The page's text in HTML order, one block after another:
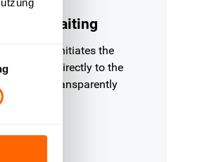
waiting
deadline, initiates the
label directly to the
transparently